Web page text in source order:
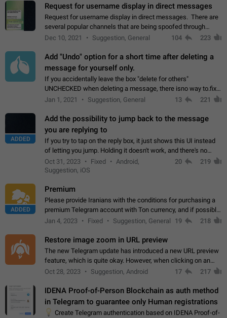
Request for username display in direct messages
Request for username display in direct messages. There are
several popular channels that are being spoofed through
direct messaging. The direct messages do not show the user
Dec 10, 2021 Suggestion, General 104 223
Add "Undo" option for a short time after deleting a
message for yourself only.
If you accidentally leave the box "delete for others"
UNCHECKED when deleting a message, there isno way to.fix
it, because you can't see the message and long press it, to re-
Jan 1, 2021 Suggestion, General 13 221
ADDED
Add the possibility to jump back to the message
you are replying to
If you try to tap on the reply box, it just shows this UI instead
of letting you jump. Holding it doesn't work, and there's no
option for that in this new UI either. I suspect this might get
"not a bug…
Oct 31, 2023 Fixed
Android,
Suggestion, iOS
20 219
ADDED
Premium
Please provide Iranians with the conditions for purchasing a
premium Telegram account with Ton currency, and if possible,
the price should be low. You are aware of the country's
Jan 4, 2023 Fixed Suggestion, General 19 218
Restore image zoom in URL preview
The new Telegram update has introduced a new URL preview
feature, which is quite okay. However, when clicking on an
image, it can't be enlarged anymore; instead, it directly opens
Oct 28, 2023 Suggestion, Android 17 217
IDENA Proof-of-Person Blockchain as auth method
in Telegram to guarantee only Human registrations
Create Telegram authentication based on IDENA Proof-of-